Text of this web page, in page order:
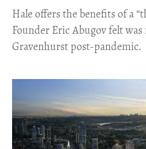
Hale offers the benefits of a
Founder Eric Abugov felt
Gravenhurst post-pandemic.